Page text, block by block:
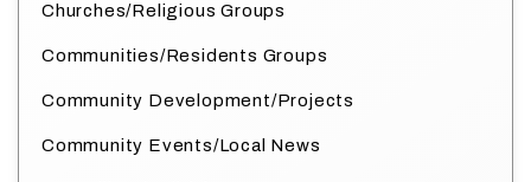
Churches/Religious Groups
Communities/Residents Groups
Community Development/Projects
Community Events/Local News